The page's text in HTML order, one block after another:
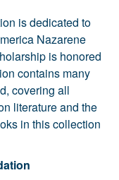
is dedicated to
Nazarene
is honored
contains many
covering all
literature and the
in this collection